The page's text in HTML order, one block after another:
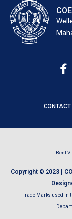
CONTACT
Best
Copyright © 2023 |
Trade Marks used in